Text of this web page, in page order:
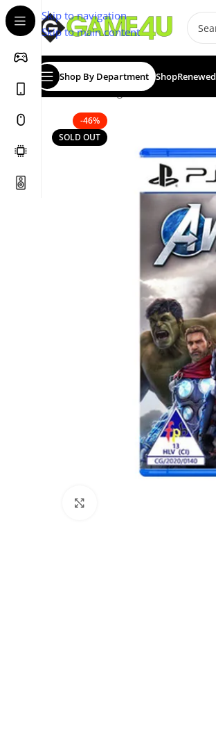
Skip to navigation
Skip to main content
Shop By Department ShopRenewed
Home/Gaming/Games
-46%
SOLD OUT